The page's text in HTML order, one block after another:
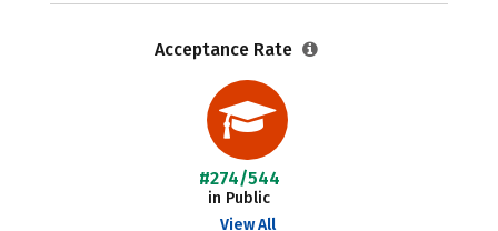
Acceptance Rate
#274/544
in Public
View All